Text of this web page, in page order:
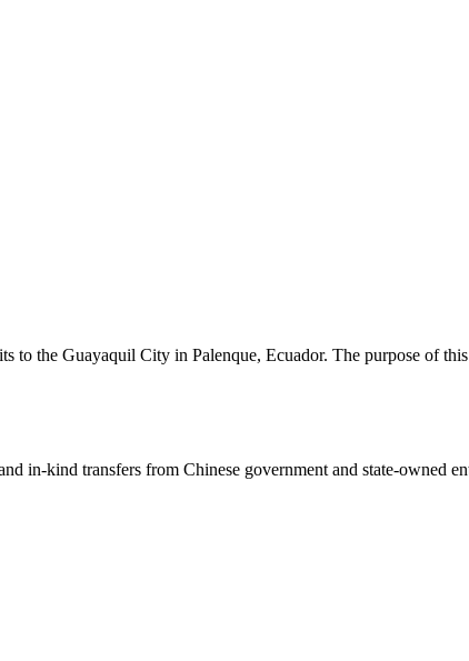
to the Guayaquil City in Palenque, Ecuador. The purpose of
in-kind transfers from Chinese government and state-owned